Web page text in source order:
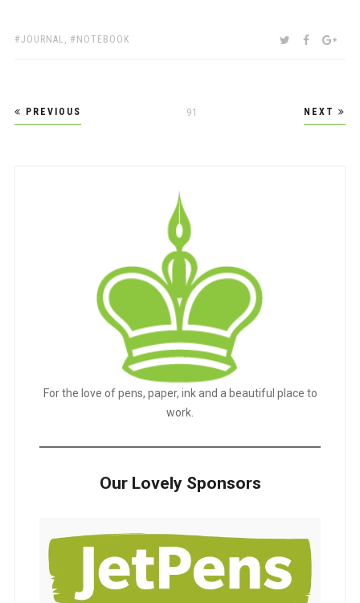
TAGS:
JOURNAL , NOTEBOOK SHARE:TWITTER
PREVIOUS 91 NEXT
For the love of pens, paper, ink and a beautiful place to
work.
Our Lovely Sponsors